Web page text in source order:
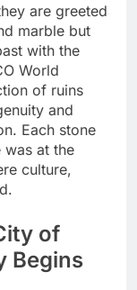
are greeted
marble but
with the
World
of ruins
and
Each stone
was at the
culture,
of
Begins